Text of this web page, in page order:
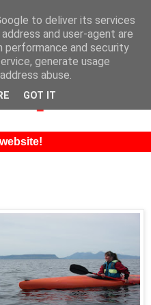
to deliver its services
and user-agent are
performance and security
generate usage
abuse.
GOT IT